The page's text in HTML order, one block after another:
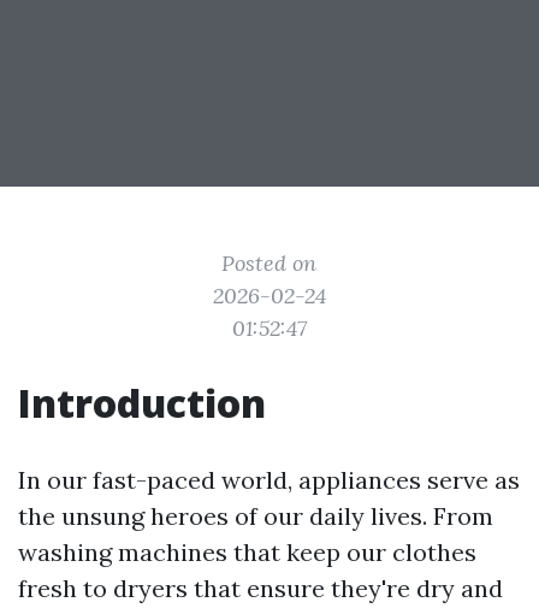
Posted on
2026-02-24
01:52:47
Introduction
In our fast-paced world, appliances serve as
the unsung heroes of our daily lives. From
washing machines that keep our clothes
fresh to dryers that ensure they're dry and